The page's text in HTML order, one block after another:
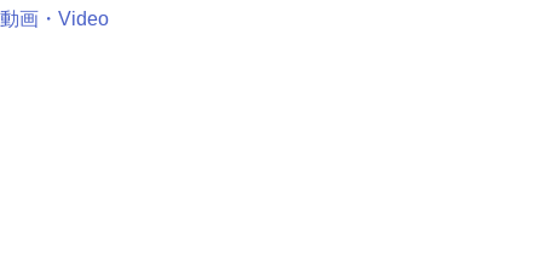
動画・Video